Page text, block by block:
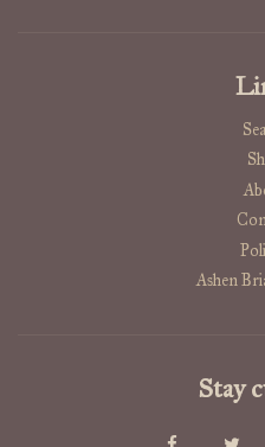
Ashen
Stay